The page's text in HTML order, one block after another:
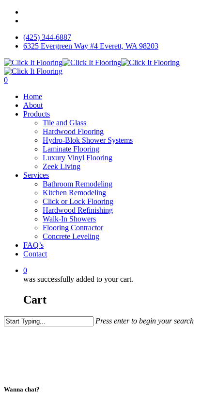
Skip
content(425) 344-6887
6325 Evergreen Way #4 Everett, WA 98203
0
Home
About
Products
Tile and Glass
Hardwood Flooring
Hydro-Blok Shower Systems
Laminate Flooring
Luxury Vinyl Flooring
Zeek Living
Services
Bathroom Remodeling
Kitchen Remodeling
Click or Lock Flooring
Hardwood Refinishing
Walk-In Showers
Flooring Contractor
Concrete Leveling
FAQ’s
Contact
0
was successfully added to your cart.
Cart
Press enter to begin your search
Wanna chat?